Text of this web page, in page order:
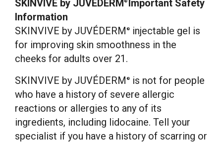
SKINVIVE by JUVÉDERM ®
Important Safety
Information
SKINVIVE by JUVÉDERM ®
injectable gel is
for improving skin smoothness in the
cheeks for adults over 21.
SKINVIVE by JUVÉDERM ®
is not for people
who have a history of severe allergic
reactions or allergies to any of its
ingredients, including lidocaine. Tell your
specialist if you have a history of scarring or